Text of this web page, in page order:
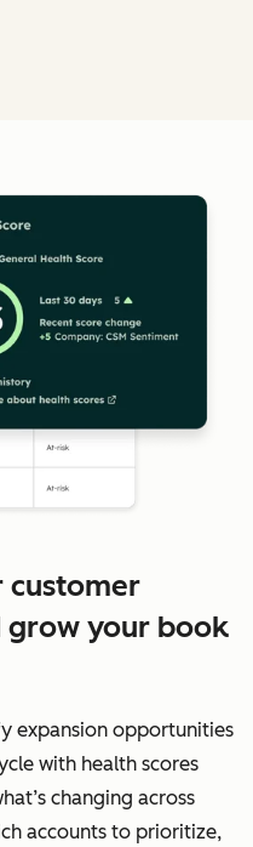
customer
grow your book
expansion opportunities
with health scores
changing across
accounts to prioritize,